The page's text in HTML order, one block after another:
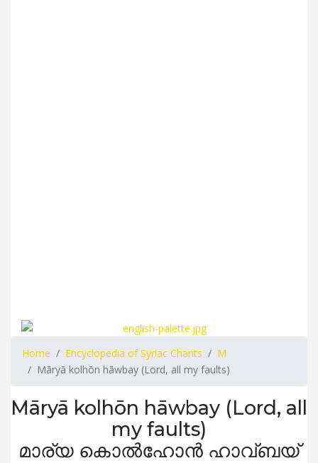
Home Encyclopedia of Syriac Chants
M
Māryā kolhōn hāwbay (Lord, all my faults)
Māryā kolhōn hāwbay (Lord, all
my faults)
മാര്യ കൊൽഹോൻ ഹാവ്ബയ്